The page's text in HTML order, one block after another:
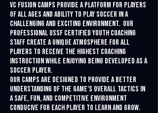
VC Fusion Camps provide a platform for players
of all ages and ability to play soccer in a
challenging and exciting environment. Our
professional USSF Certified youth coaching
staff create a unique atmosphere for all
players to receive the highest coaching
instruction while enjoying being developed as a
soccer player.
Our camps are designed to provide a better
understanding of the game’s overall tactics in
a safe, fun, and competitive environment
conducive for each player to learn and grow.